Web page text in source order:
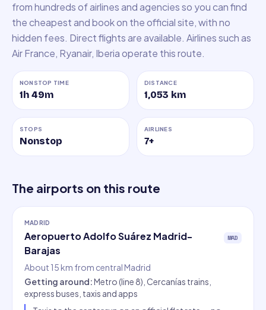
from hundreds of airlines and agencies so you can find
the cheapest and book on the official site, with no
hidden fees. Direct flights are available. Airlines such as
Air France, Ryanair, Iberia operate this route.
NONSTOP TIME
1h 49m
DISTANCE
1,053 km
STOPS
Nonstop
AIRLINES
7+
The airports on this route
MADRID
Aeropuerto Adolfo Suárez Madrid-
Barajas
MAD
About 15 km from central Madrid
Getting around:Metro (line 8), Cercanías trains,
express buses, taxis and apps